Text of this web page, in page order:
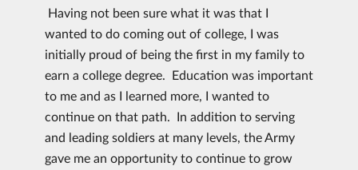
Having not been sure what it was that I
wanted to do coming out of college, I was
initially proud of being the first in my family to
earn a college degree. Education was important
to me and as I learned more, I wanted to
continue on that path. In addition to serving
and leading soldiers at many levels, the Army
gave me an opportunity to continue to grow